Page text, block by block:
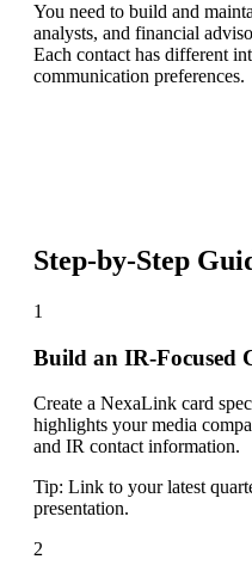
You need to build and
analysts, and financial
Each contact has different
communication preferences.
Step-by-Step
1
Build an IR-Focused
Create a NexaLink card
highlights your media
and IR contact information.
Tip: Link to your latest
presentation.
2